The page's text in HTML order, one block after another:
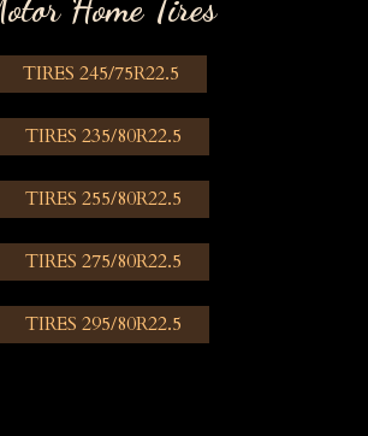
TIRES 245/75R22.5
TIRES 235/80R22.5
TIRES 255/80R22.5
TIRES 275/80R22.5
TIRES 295/80R22.5